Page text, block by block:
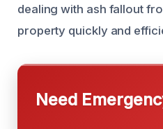
dealing with ash fallout
property quickly and
Need